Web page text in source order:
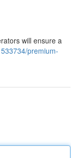
will ensure a
premium-